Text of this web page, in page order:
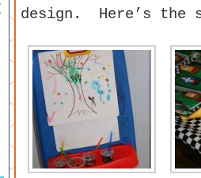
design. Here’s